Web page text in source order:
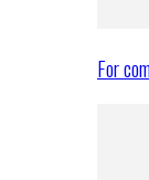
For